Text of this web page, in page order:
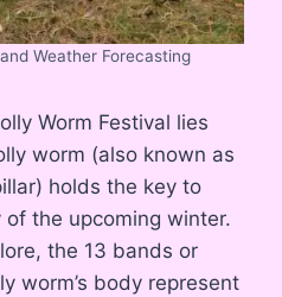
Weather Forecasting
Worm Festival lies
worm (also known as
holds the key to
the upcoming winter.
the 13 bands or
worm’s body represent